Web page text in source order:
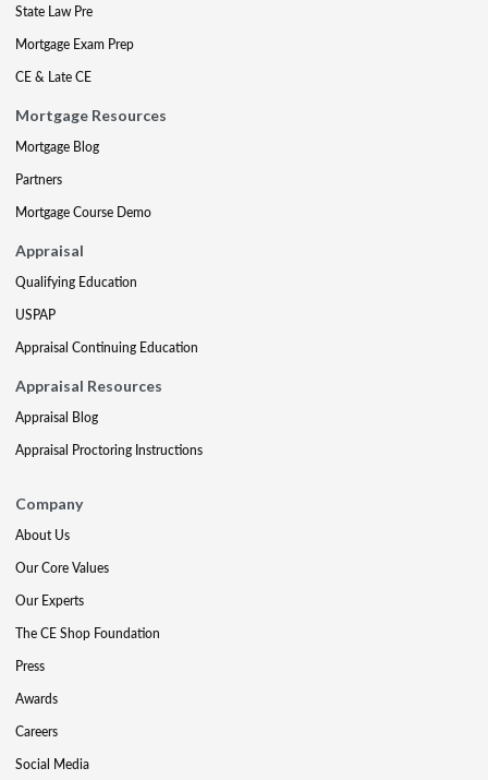
State Law Pre
Mortgage Exam Prep
CE & Late CE
Mortgage Resources
Mortgage Blog
Partners
Mortgage Course Demo
Appraisal
Qualifying Education
USPAP
Appraisal Continuing Education
Appraisal Resources
Appraisal Blog
Appraisal Proctoring Instructions
Company
About Us
Our Core Values
Our Experts
The CE Shop Foundation
Press
Awards
Careers
Social Media